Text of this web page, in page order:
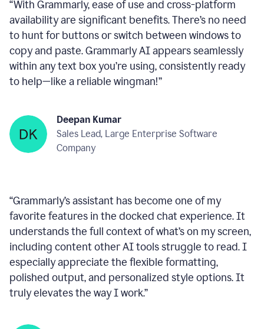
“With Grammarly, ease of use and cross-platform
availability are significant benefits. There’s no need
to hunt for buttons or switch between windows to
copy and paste. Grammarly AI appears seamlessly
within any text box you’re using, consistently ready
to help—like a reliable wingman!”
Deepan Kumar
Sales Lead, Large Enterprise Software
Company
“Grammarly’s assistant has become one of my
favorite features in the docked chat experience. It
understands the full context of what’s on my screen,
including content other AI tools struggle to read. I
especially appreciate the flexible formatting,
polished output, and personalized style options. It
truly elevates the way I work.”